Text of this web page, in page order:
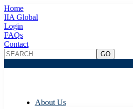
Home
IIA Global
Login
FAQs
Contact
About Us